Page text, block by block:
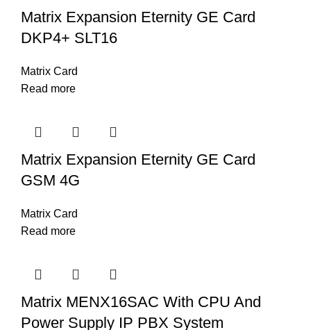
Matrix Expansion Eternity GE Card
DKP4+ SLT16
Matrix Card
Read more
Matrix Expansion Eternity GE Card
GSM 4G
Matrix Card
Read more
Matrix MENX16SAC With CPU And
Power Supply IP PBX System